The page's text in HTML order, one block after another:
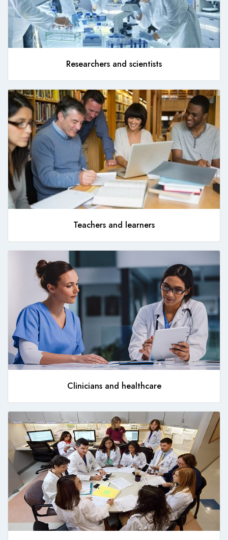
Researchers and scientists
Teachers and learners
Clinicians and healthcare